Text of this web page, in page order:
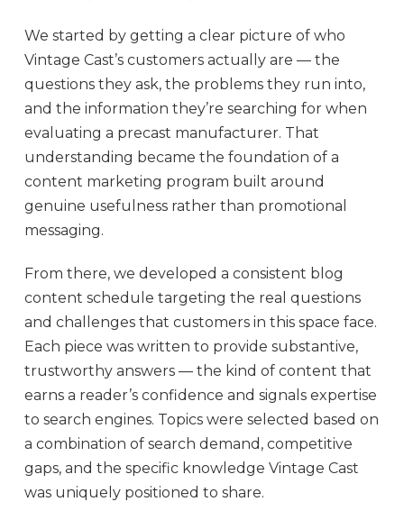
We started by getting a clear picture of who
Vintage Cast’s customers actually are — the
questions they ask, the problems they run into,
and the information they’re searching for when
evaluating a precast manufacturer. That
understanding became the foundation of a
content marketing program built around
genuine usefulness rather than promotional
messaging.
From there, we developed a consistent blog
content schedule targeting the real questions
and challenges that customers in this space face.
Each piece was written to provide substantive,
trustworthy answers — the kind of content that
earns a reader’s confidence and signals expertise
to search engines. Topics were selected based on
a combination of search demand, competitive
gaps, and the specific knowledge Vintage Cast
was uniquely positioned to share.